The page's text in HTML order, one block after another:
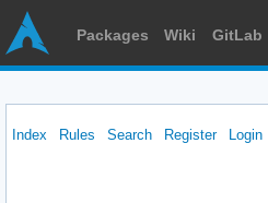
Packages Wiki GitLab
Index Rules Search Register Login